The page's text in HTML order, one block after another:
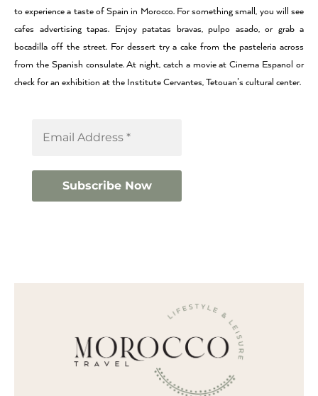
to experience a taste of Spain in Morocco. For something small, you will see
cafes advertising tapas. Enjoy patatas bravas, pulpo asado, or grab a
bocadilla off the street. For dessert try a cake from the pasteleria across
from the Spanish consulate. At night, catch a movie at Cinema Espanol or
check for an exhibition at the Institute Cervantes, Tetouan’s cultural center.